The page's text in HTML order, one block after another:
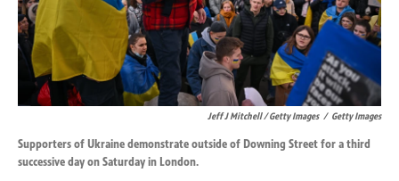
Jeff J Mitchell / Getty Images / Getty Images
Supporters of Ukraine demonstrate outside of Downing Street for a third
successive day on Saturday in London.